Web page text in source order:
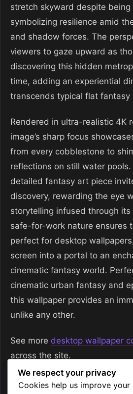
stretch skyward despite being
symbolizing resilience amid
and shadow forces. The
viewers to gaze upward as
discovering this hidden
time, adding an experiential
transcends typical flat fantasy
Rendered in ultra-realistic 4K
image’s sharp focus
from every cobblestone to
reflections on still water
detailed fantasy art piece
discovery, rewarding the eye
storytelling infused through
safe-for-work nature ensures
perfect for desktop
screen into a portal to an
cinematic fantasy world.
cinematic urban fantasy and
this wallpaper provides an
unlike any other.
See more desktop wallpaper
across the site.
Desktop
We respect your privacy
Cookies help us improve your